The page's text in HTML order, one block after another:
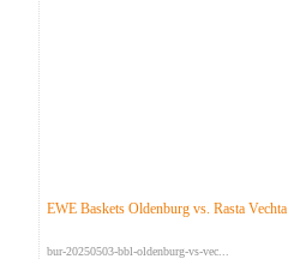
EWE Baskets Oldenburg vs. Rasta Vechta
bur-20250503-bbl-oldenburg-vs-vec...